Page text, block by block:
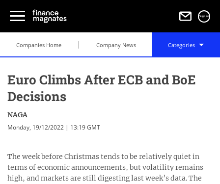
Sign in
Companies Home Company News Categories
Euro Climbs After ECB and BoE
Decisions
NAGA
Monday, 19/12/2022 | 13:19 GMT
The week before Christmas tends to be relatively quiet in
terms of economic announcements, but volatility remains
high, and markets are still digesting last week’s data. The